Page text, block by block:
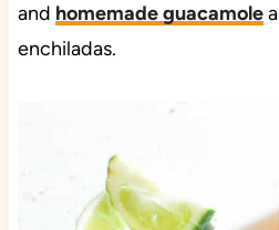
and homemade guacamole
enchiladas.